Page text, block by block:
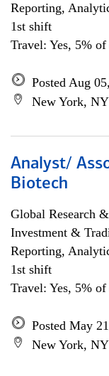
Reporting,
1st shift
Travel: Yes, 5%
Posted Aug
New York, NY
Analyst/
Biotech
Global Research
Investment &
Reporting,
1st shift
Travel: Yes, 5%
Posted May
New York, NY